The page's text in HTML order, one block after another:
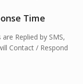
Time
Replied by SMS,
Contact / Respond